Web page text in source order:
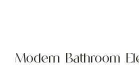
Modern Bathroom